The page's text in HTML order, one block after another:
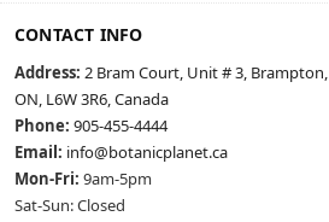
CONTACT INFO
Address: 2 Bram Court, Unit # 3, Brampton,
ON, L6W 3R6, Canada
Phone: 905-455-4444
Email: info@botanicplanet.ca
Mon-Fri: 9am-5pm
Sat-Sun: Closed